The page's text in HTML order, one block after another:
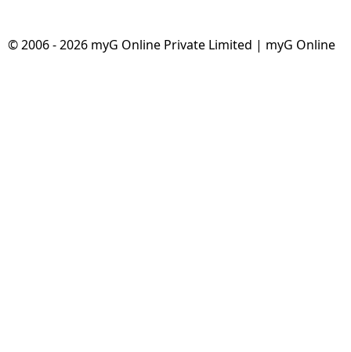
© 2006 - 2026 myG Online Private Limited | myG Online